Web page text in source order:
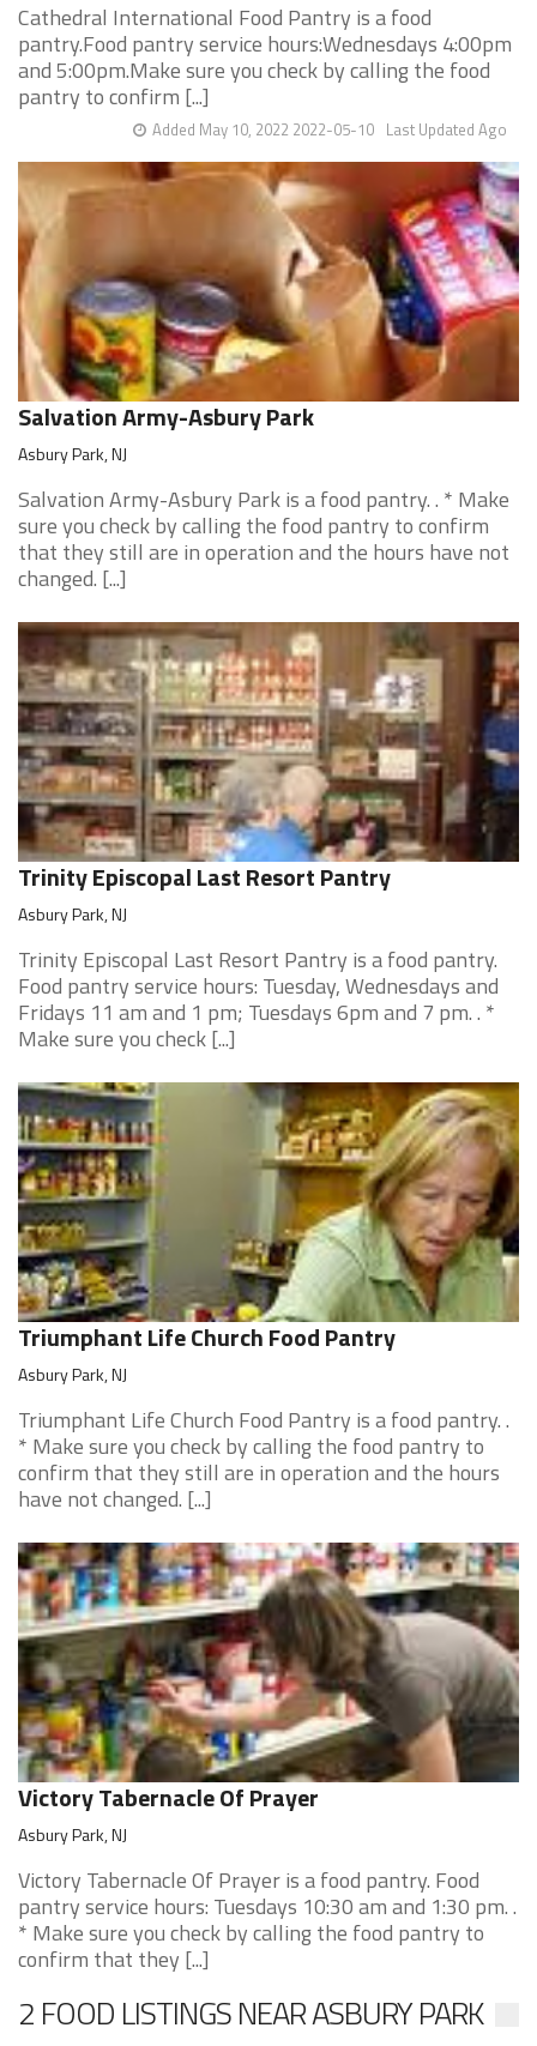
Cathedral International Food Pantry is a food
pantry.Food pantry service hours:Wednesdays 4:00pm
and 5:00pm.Make sure you check by calling the food
pantry to confirm [...]
Last Updated Ago
Added May 10, 2022 2022-05-10
Salvation Army-Asbury Park
Asbury Park, NJ
Salvation Army-Asbury Park is a food pantry. . * Make
sure you check by calling the food pantry to confirm
that they still are in operation and the hours have not
changed. [...]
Trinity Episcopal Last Resort Pantry
Asbury Park, NJ
Trinity Episcopal Last Resort Pantry is a food pantry.
Food pantry service hours: Tuesday, Wednesdays and
Fridays 11 am and 1 pm; Tuesdays 6pm and 7 pm. . *
Make sure you check [...]
Triumphant Life Church Food Pantry
Asbury Park, NJ
Triumphant Life Church Food Pantry is a food pantry. .
* Make sure you check by calling the food pantry to
confirm that they still are in operation and the hours
have not changed. [...]
Victory Tabernacle Of Prayer
Asbury Park, NJ
Victory Tabernacle Of Prayer is a food pantry. Food
pantry service hours: Tuesdays 10:30 am and 1:30 pm. .
* Make sure you check by calling the food pantry to
confirm that they [...]
2 FOOD LISTINGS NEAR ASBURY PARK